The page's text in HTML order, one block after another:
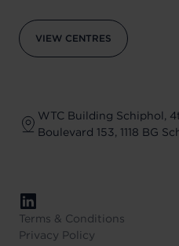
VIEW CENTRES
WTC Building Schiphol,
Boulevard 153, 1118 BG
Terms & Conditions
Privacy Policy